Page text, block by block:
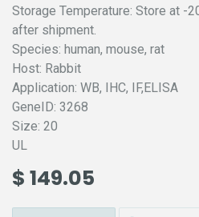
Storage Temperature: Store at -
after shipment.
Species: human, mouse, rat
Host: Rabbit
Application: WB, IHC, IF,ELISA
GeneID: 3268
Size: 20
UL
$ 149.05